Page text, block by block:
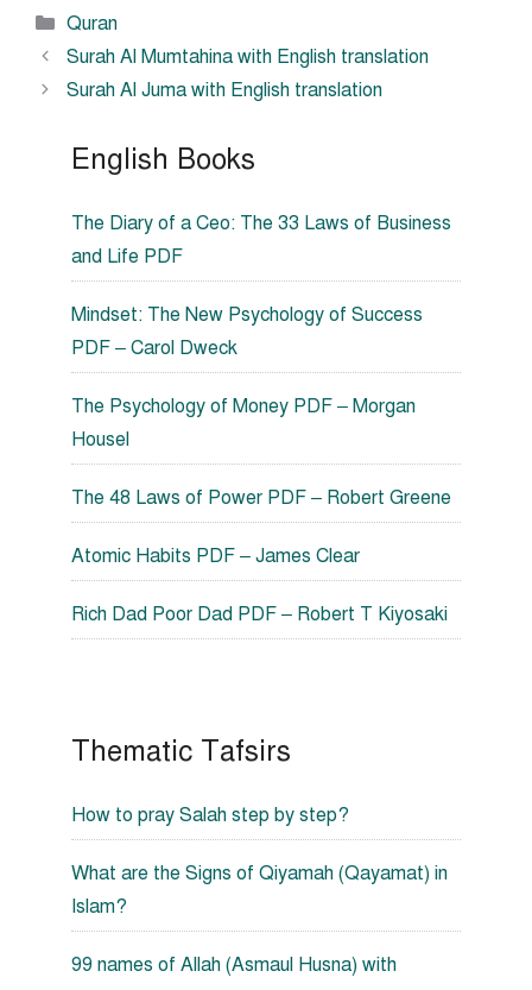
Categories
Quran
Surah Al Mumtahina with English translation
Surah Al Juma with English translation
English Books
The Diary of a Ceo: The 33 Laws of Business
and Life PDF
Mindset: The New Psychology of Success
PDF – Carol Dweck
The Psychology of Money PDF – Morgan
Housel
The 48 Laws of Power PDF – Robert Greene
Atomic Habits PDF – James Clear
Rich Dad Poor Dad PDF – Robert T Kiyosaki
Thematic Tafsirs
How to pray Salah step by step?
What are the Signs of Qiyamah (Qayamat) in
Islam?
99 names of Allah (Asmaul Husna) with